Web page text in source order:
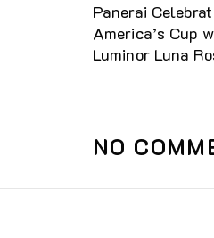
Panerai
America’s Cup
Luminor Luna
NO